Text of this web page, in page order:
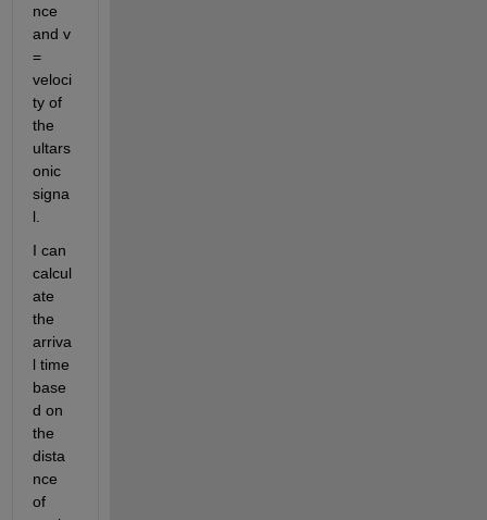
nce
and v
=
veloci
ty of
the
ultars
onic
signa
l.
I can
calcul
ate
the
arriva
l time
base
d on
the
dista
nce
of